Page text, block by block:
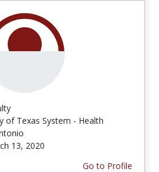
of Texas System - Health
13, 2020
Go to Profile